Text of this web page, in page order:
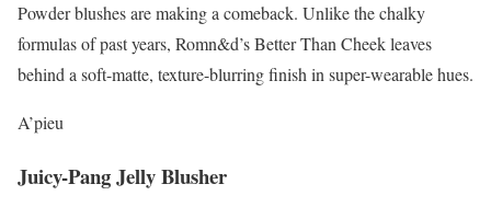
Powder blushes are making a comeback. Unlike the chalky
formulas of past years, Romn&d’s Better Than Cheek leaves
behind a soft-matte, texture-blurring finish in super-wearable hues.
A’pieu
Juicy-Pang Jelly Blusher